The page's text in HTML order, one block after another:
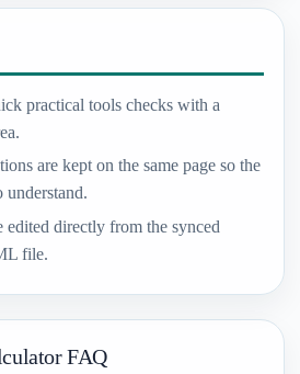
practical tools checks with a
are kept on the same page so the
understand.
edited directly from the synced
file.
FAQ